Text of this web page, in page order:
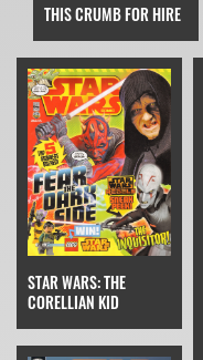
THIS CRUMB FOR HIRE
STAR WARS: THE
CORELLIAN KID